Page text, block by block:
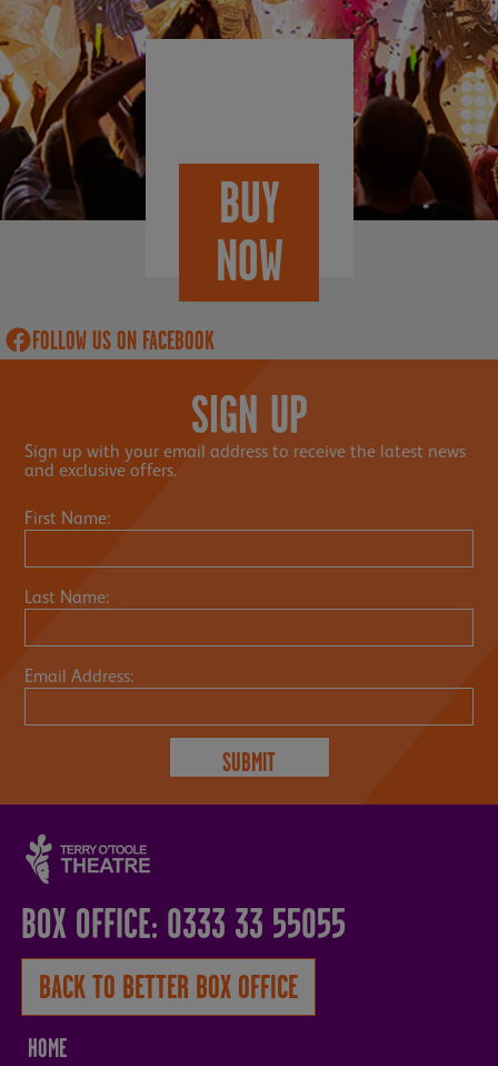
BUY
NOW
FOLLOW US ON FACEBOOK
SIGN UP
Sign up with your email address to receive the latest news
and exclusive offers.
First Name:
Last Name:
Email Address:
BOX OFFICE: 0333 33 55055
BACK TO BETTER BOX OFFICE
HOME